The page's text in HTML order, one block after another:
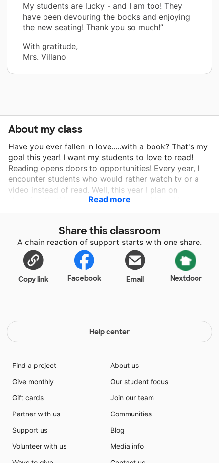
My students are lucky - and I am too! They
have been devouring the books and enjoying
the new seating! Thank you so much!”
With gratitude,
Mrs. Villano
About my class
Have you ever fallen in love.....with a book? That's my
goal this year! I want my students to love to read!
Reading opens doors to opportunities! Every year, I
encounter students who would rather watch tv or a
video instead of read. Well, this year I plan on
changing that! I am an avid reader, and I lead by
example. We spend time each day reading in a place
and several copies of those books! With this project, I
can do just that! I've shared with my students how I
first fell in love with reading - and the fact that I could
talk about it with a friend who also read it was key!
Through this project, including comfy floor seats, I am
encouraging my students to read together and talk
true!
Read more
Share this classroom
A chain reaction of support starts with one share.
Copy link Facebook Email Nextdoor
Help center
Find a project
Give monthly
Gift cards
Partner with us
Support us
Volunteer with us
About us
Our student focus
Join our team
Communities
Blog
Media info